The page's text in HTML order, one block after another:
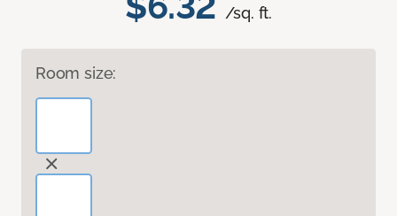
/sq. ft.
Room size: